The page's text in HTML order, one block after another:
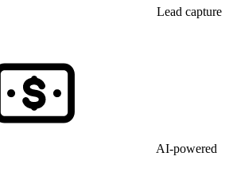
Lead capture
AI-powered